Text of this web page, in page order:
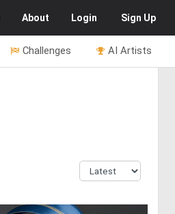
About Login Sign Up
AI Artists
Challenges